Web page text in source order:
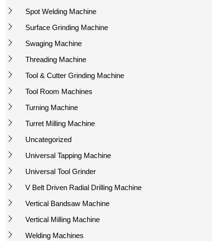
Spot Welding Machine
Surface Grinding Machine
Swaging Machine
Threading Machine
Tool & Cutter Grinding Machine
Tool Room Machines
Turning Machine
Turret Milling Machine
Uncategorized
Universal Tapping Machine
Universal Tool Grinder
V Belt Driven Radial Drilling Machine
Vertical Bandsaw Machine
Vertical Milling Machine
Welding Machines